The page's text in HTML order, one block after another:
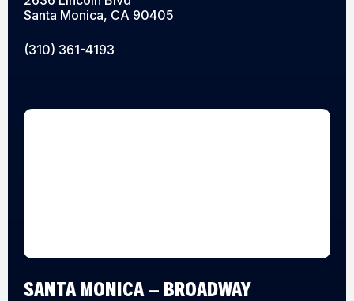
Santa Monica, CA 90405
(310) 361-4193
SANTA MONICA – BROADWAY